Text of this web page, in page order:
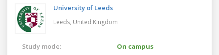
University of Leeds
Leeds, United Kingdom
Study mode:
On campus